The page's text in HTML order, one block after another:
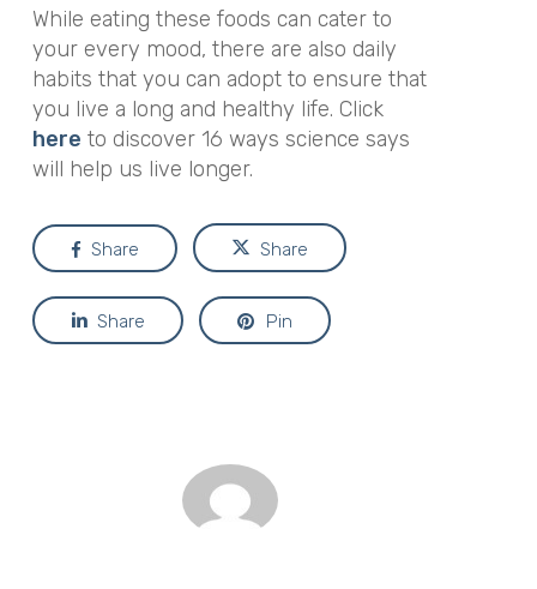
While eating these foods can cater to
your every mood, there are also daily
habits that you can adopt to ensure that
you live a long and healthy life. Click
here to discover 16 ways science says
will help us live longer.
Share Share
Share Pin